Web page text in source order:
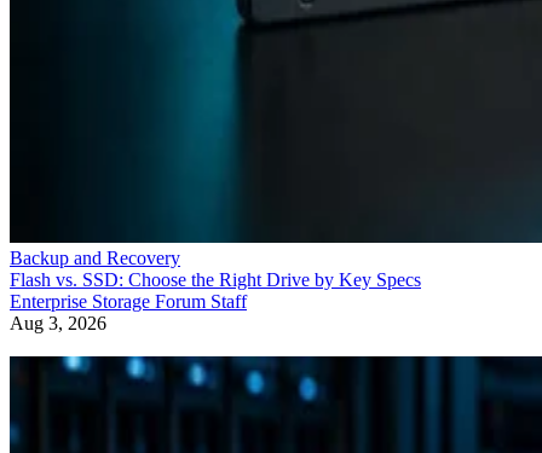
Backup and Recovery
Flash vs. SSD: Choose the Right Drive by Key Specs
Enterprise Storage Forum Staff
Aug 3, 2026